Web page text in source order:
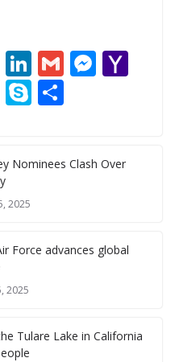
R
e
d
t
Li
n
k
dI
G M
n
S
p
c
h
at
S
p e
Nominees Clash Over
2025
Force advances global
2025
Tulare Lake in California